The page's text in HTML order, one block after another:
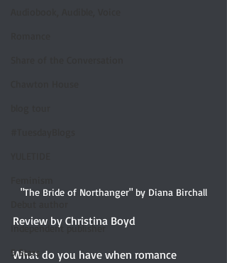
Independent publisher
5 Stars
"The Bride of Northanger" by Diana Birchall
Review by Christina Boyd
What do you have when romance